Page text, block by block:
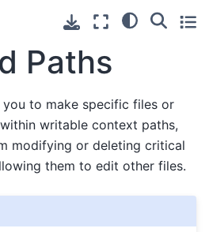
Paths
to make specific files or
within writable context paths,
modifying or deleting critical
them to edit other files.